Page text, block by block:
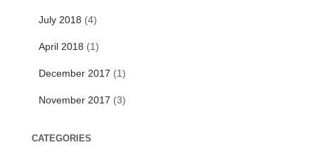
July 2018 (4)
April 2018 (1)
December 2017 (1)
November 2017 (3)
CATEGORIES